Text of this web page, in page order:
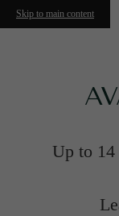
Skip to main content
Up to 14